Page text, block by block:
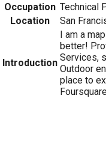
Occupation Technical
Location
San
Introduction
I am a
better!
Services,
Outdoor
place to